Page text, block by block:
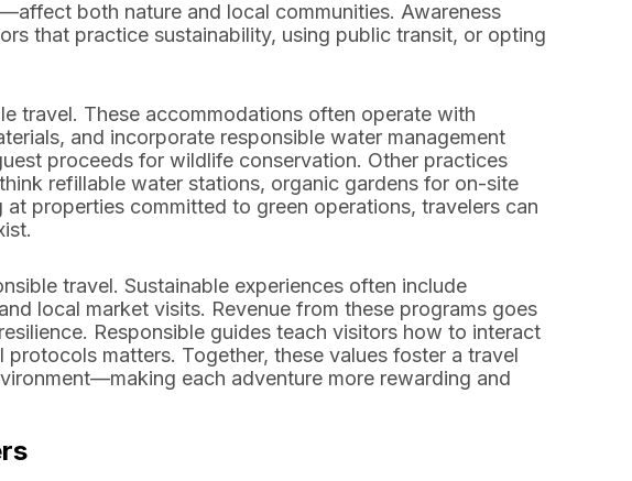
both nature and local communities. Awareness
that practice sustainability, using public transit, or opting
travel. These accommodations often operate with
and incorporate responsible water management
proceeds for wildlife conservation. Other practices
refillable water stations, organic gardens for on-site
properties committed to green operations, travelers can
travel. Sustainable experiences often include
local market visits. Revenue from these programs goes
Responsible guides teach visitors how to interact
matters. Together, these values foster a travel
each adventure more rewarding and